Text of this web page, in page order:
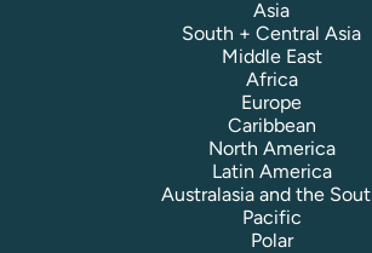
Asia
South + Central Asia
Middle East
Africa
Europe
Caribbean
North America
Latin America
Australasia and the
Pacific
Polar